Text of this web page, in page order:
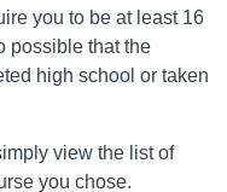
you to be at least 16
possible that the
high school or taken
view the list of
you chose.